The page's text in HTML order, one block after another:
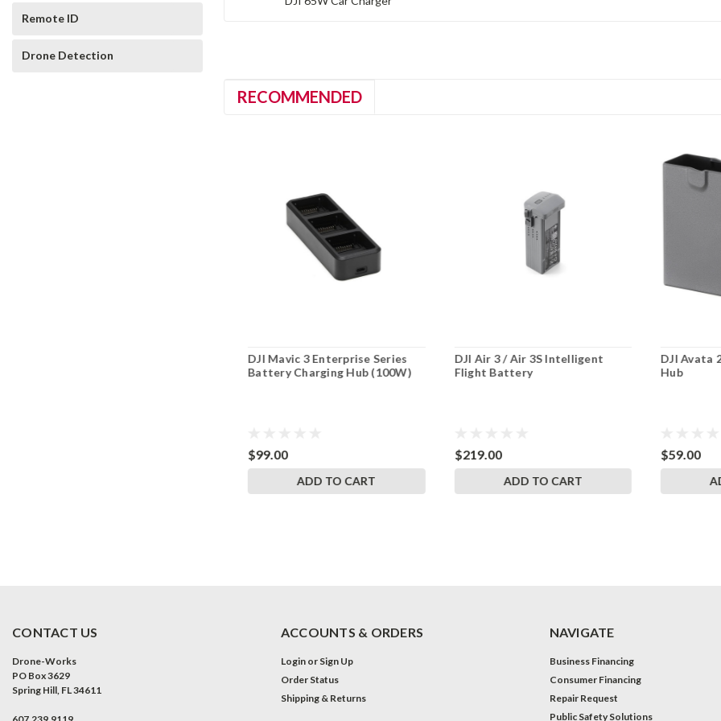
Remote ID
Drone Detection
RECOMMENDED
DJI Mavic 3 Enterprise Series
Battery Charging Hub (100W)
$99.00
ADD TO CART
DJI Air 3 / Air 3S Intelligent
Flight Battery
$219.00
ADD TO CART
DJI Avata
Hub
$59.00
CONTACT US
Drone-Works
PO Box 3629
Spring Hill, FL 34611
ACCOUNTS & ORDERS
Login or Sign Up
Order Status
Shipping & Returns
NAVIGATE
Business Financing
Consumer Financing
Repair Request
Public Safety Solutions